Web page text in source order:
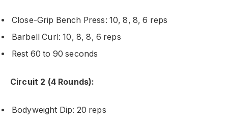
Close-Grip Bench Press: 10, 8, 8, 6 reps
Barbell Curl: 10, 8, 8, 6 reps
Rest 60 to 90 seconds
Circuit 2 (4 Rounds):
Bodyweight Dip: 20 reps